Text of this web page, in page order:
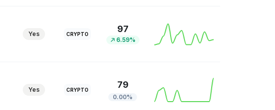
Yes CRYPTO 97
6.59%
Yes CRYPTO 79
0.00%